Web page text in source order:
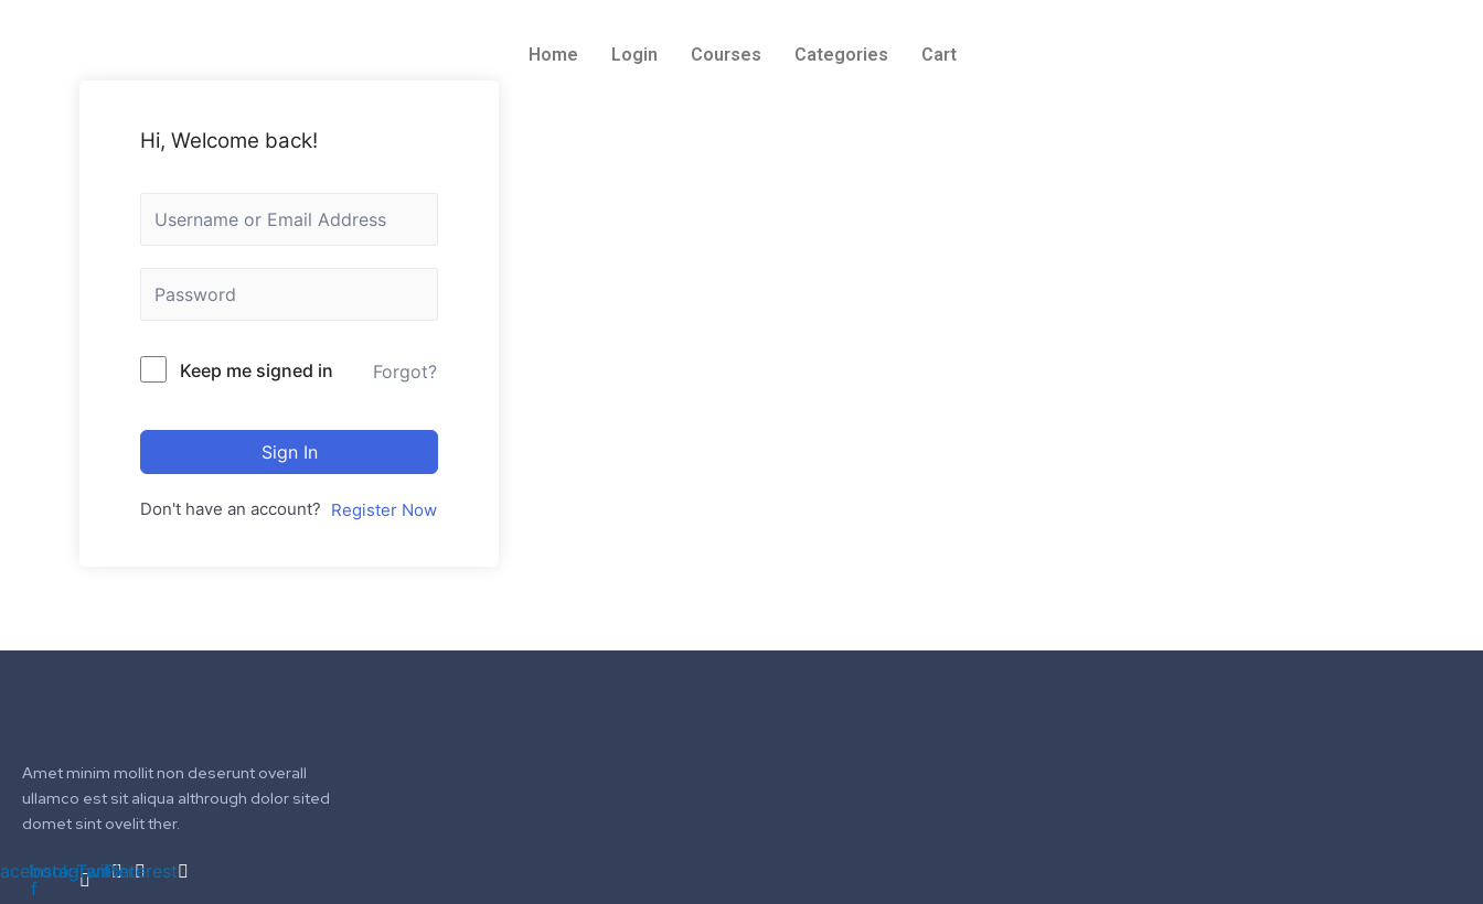
Home Login Courses Categories Cart
Hi, Welcome back!
Keep me signed in Forgot?
Sign In
Don't have an account? Register Now
Amet minim mollit non deserunt overall
ullamco est sit aliqua althrough dolor sited
domet sint ovelit ther.
f
Instagram
TwitterPinterest